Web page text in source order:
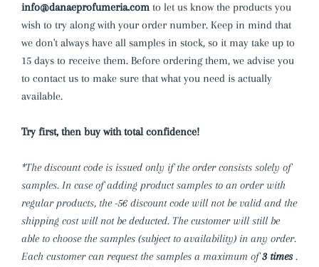
info@danaeprofumeria.com to let us know the products you
wish to try along with your order number. Keep in mind that
we don't always have all samples in stock, so it may take up to
15 days to receive them. Before ordering them, we advise you
to contact us to make sure that what you need is actually
available.
Try first, then buy with total confidence!
*The discount code is issued only if the order consists solely of
samples. In case of adding product samples to an order with
regular products, the -5€ discount code will not be valid and the
shipping cost will not be deducted. The customer will still be
able to choose the samples (subject to availability) in any order.
Each customer can request the samples a maximum of3 times.